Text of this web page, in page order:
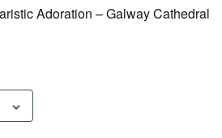
Adoration – Galway Cathedral